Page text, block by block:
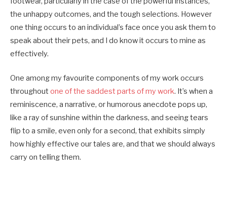
the unhappy outcomes, and the tough selections. However
one thing occurs to an individual’s face once you ask them to
speak about their pets, and I do know it occurs to mine as
effectively.
One among my favourite components of my work occurs
throughout one of the saddest parts of my work. It’s when a
reminiscence, a narrative, or humorous anecdote pops up,
like a ray of sunshine within the darkness, and seeing tears
flip to a smile, even only for a second, that exhibits simply
how highly effective our tales are, and that we should always
carry on telling them.